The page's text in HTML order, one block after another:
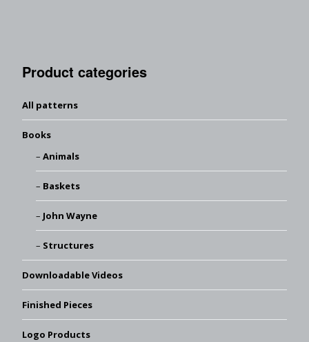
Product categories
All patterns
Books
Animals
Baskets
John Wayne
Structures
Downloadable Videos
Finished Pieces
Logo Products